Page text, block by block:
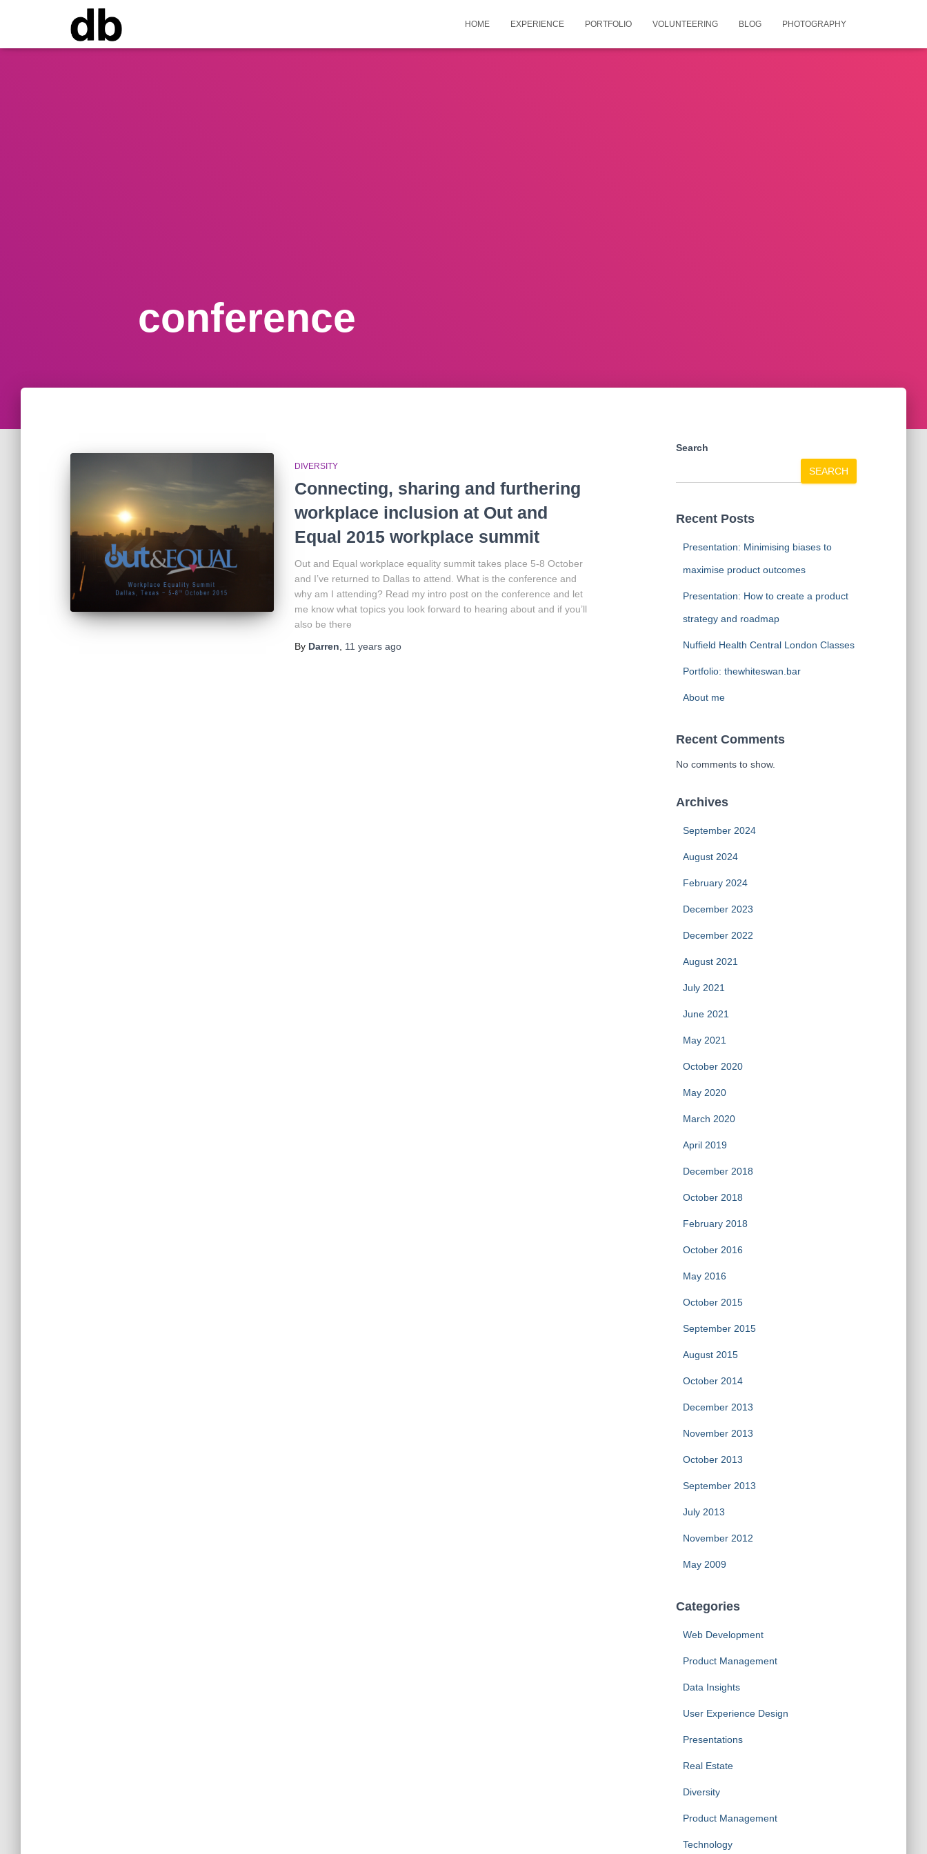
HOME EXPERIENCE PORTFOLIO VOLUNTEERING BLOG PHOTOGRAPHY
conference
DIVERSITY
Connecting, sharing and furthering
workplace inclusion at Out and
Equal 2015 workplace summit
Out and Equal workplace equality summit takes place 5-8 October
and I’ve returned to Dallas to attend. What is the conference and
why am I attending? Read my intro post on the conference and let
me know what topics you look forward to hearing about and if you’ll
also be there
By Darren 11 years ago
Search
SEARCH
Recent Posts
Presentation: Minimising biases to
maximise product outcomes
Presentation: How to create a product
strategy and roadmap
Nuffield Health Central London Classes
Portfolio: thewhiteswan.bar
About me
Recent Comments
No comments to show.
Archives
September 2024
August 2024
February 2024
December 2023
December 2022
August 2021
July 2021
June 2021
May 2021
October 2020
May 2020
March 2020
April 2019
December 2018
October 2018
February 2018
October 2016
May 2016
October 2015
September 2015
August 2015
October 2014
December 2013
November 2013
October 2013
September 2013
July 2013
November 2012
May 2009
Categories
Web Development
Product Management
Data Insights
User Experience Design
Presentations
Real Estate
Diversity
Product Management
Technology